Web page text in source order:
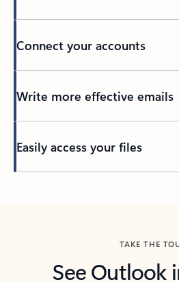
Connect your accounts
Write more effective emails
Easily access your files
TAKE THE
See Outlook